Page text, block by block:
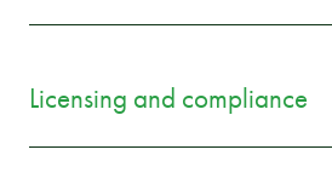
Licensing and compliance